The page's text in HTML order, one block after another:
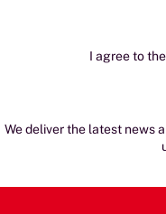
I agree to the
We deliver the latest news